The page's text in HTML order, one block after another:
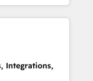
can focus on
business and
challenges.
data loss or
Integrations,